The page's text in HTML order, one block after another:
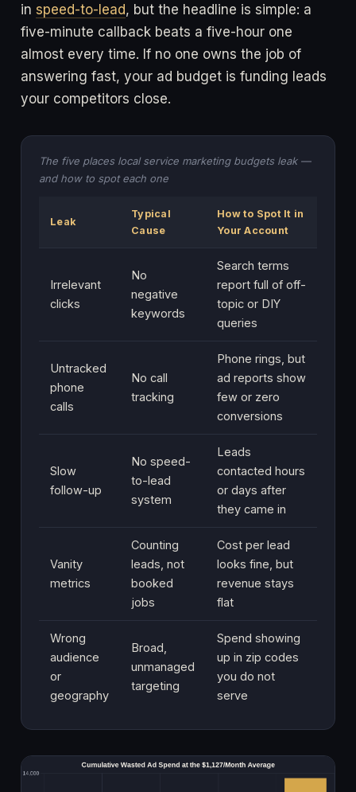
in speed-to-lead, but the headline is simple: a
five-minute callback beats a five-hour one
almost every time. If no one owns the job of
answering fast, your ad budget is funding leads
your competitors close.
The five places local service marketing budgets leak —
and how to spot each one
Leak
Typical
Cause
How to Spot It in
Your Account
Irrelevant
clicks
No
negative
keywords
Search terms
report full of off-
topic or DIY
queries
Untracked
phone
calls
No call
tracking
Phone rings, but
ad reports show
few or zero
conversions
Slow
follow-up
No speed-
to-lead
system
Leads
contacted hours
or days after
they came in
Vanity
metrics
Counting
leads, not
booked
jobs
Cost per lead
looks fine, but
revenue stays
flat
Wrong
audience
or
geography
Broad,
unmanaged
targeting
Spend showing
up in zip codes
you do not
serve